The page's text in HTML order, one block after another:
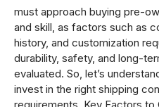
must approach buying pre-
and skill, as factors such as
history, and customization
durability, safety, and long-
evaluated. So, let’s
invest in the right shipping